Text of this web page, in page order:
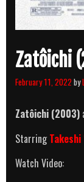
Zatôichi
February 11, 2022 by
Zatôichi (2003)
Starring
Watch Video: